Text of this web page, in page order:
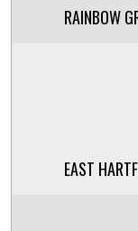
RAINBOW
EAST